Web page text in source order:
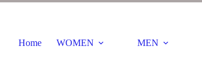
Home WOMEN MEN